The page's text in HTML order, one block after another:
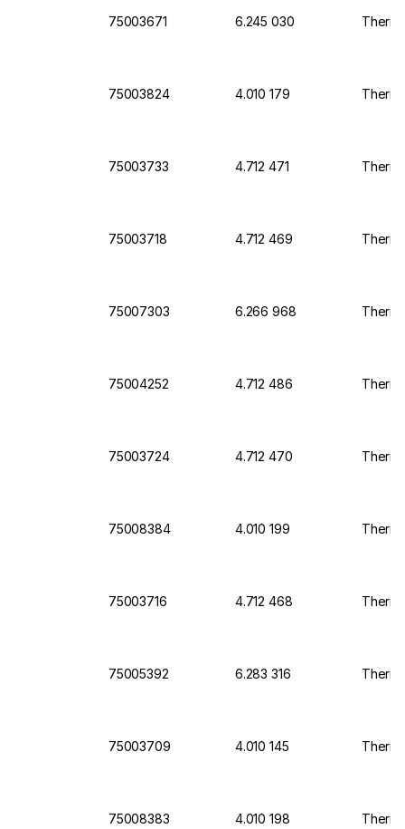
75003671 6.245 030
75003824 4.010 179
75003733 4.712 471
75003718 4.712 469
75007303 6.266 968
75004252 4.712 486
75003724 4.712 470
75008384 4.010 199
75003716 4.712 468
75005392 6.283 316
75003709 4.010 145
75008383 4.010 198